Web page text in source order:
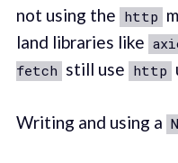
not using the http
land libraries like
fetch still use http
Writing and using a